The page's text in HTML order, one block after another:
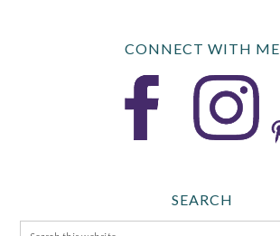
CONNECT WITH ME
SEARCH